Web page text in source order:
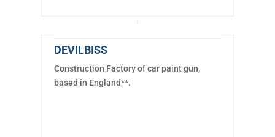
DEVILBISS
Construction Factory of car paint gun,
based in England**.